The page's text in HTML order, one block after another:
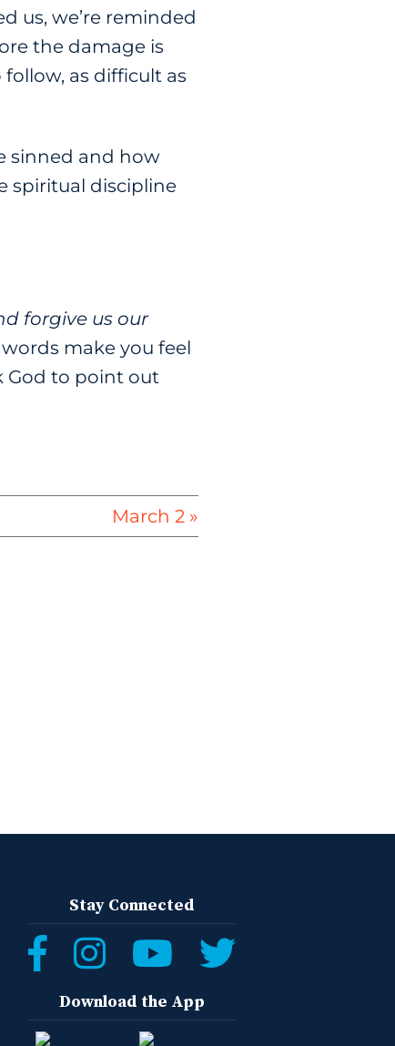
us, we’re reminded
the damage is
follow, as difficult as
sinned and how
spiritual discipline
forgive us our
make you feel
God to point out
March 2 »
Stay Connected
Download the App